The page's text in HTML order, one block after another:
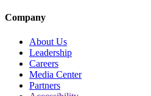
Company
About Us
Leadership
Careers
Media Center
Partners